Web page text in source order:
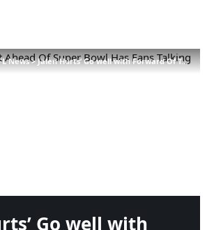
News>Jalen Hurts’ Go well with Forward Of Tremendous Bowl Has Followers Speaking
Go well with